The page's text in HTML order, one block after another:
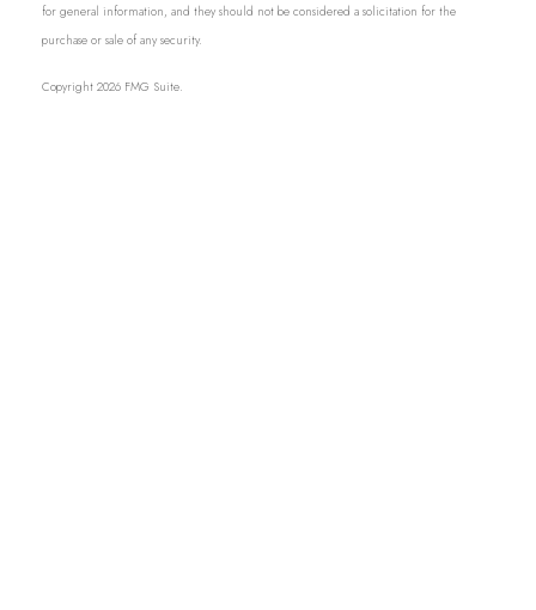
for general information, and they should not be considered a solicitation for the
purchase or sale of any security.
Copyright 2026 FMG Suite.